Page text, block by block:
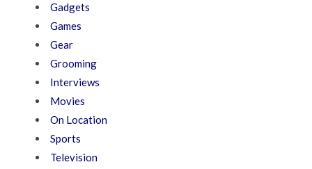
Gadgets
Games
Gear
Grooming
Interviews
Movies
On Location
Sports
Television